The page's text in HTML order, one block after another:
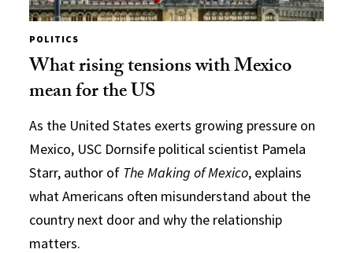
POLITICS
What rising tensions with Mexico
mean for the US
As the United States exerts growing pressure on
Mexico, USC Dornsife political scientist Pamela
Starr, author of The Making of Mexico, explains
what Americans often misunderstand about the
country next door and why the relationship
matters.